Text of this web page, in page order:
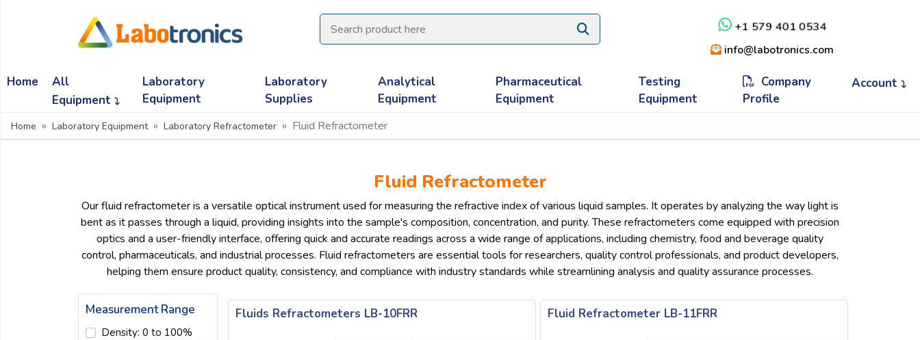
+1 579 401 0534
info@labotronics.com
Home
All
Equipment
Laboratory
Equipment
Laboratory
Supplies
Analytical
Equipment
Pharmaceutical
Equipment
Testing
Equipment
Company
Profile
Account
Home Laboratory Equipment Laboratory Refractometer Fluid Refractometer
Fluid Refractometer
Our fluid refractometer is a versatile optical instrument used for measuring the refractive index of various liquid samples. It operates by analyzing the way light is
bent as it passes through a liquid, providing insights into the sample's composition, concentration, and purity. These refractometers come equipped with precision
optics and a user-friendly interface, offering quick and accurate readings across a wide range of applications, including chemistry, food and beverage quality
control, pharmaceuticals, and industrial processes. Fluid refractometers are essential tools for researchers, quality control professionals, and product developers,
helping them ensure product quality, consistency, and compliance with industry standards while streamlining analysis and quality assurance processes.
Measurement Range
Density: 0 to 100%
Fluids Refractometers LB-10FRR Fluid Refractometer LB-11FRR
Need
Chat
with